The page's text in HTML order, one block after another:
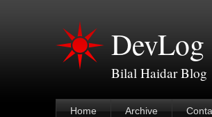
DevLog
Bilal Haidar Blog
Home Archive